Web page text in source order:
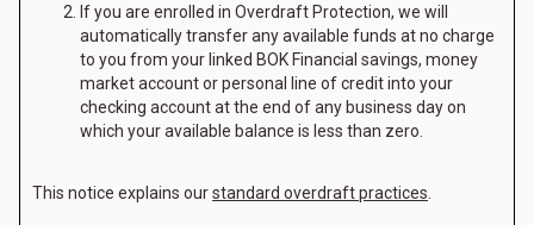
If you are enrolled in Overdraft Protection, we will
automatically transfer any available funds at no charge
to you from your linked BOK Financial savings, money
market account or personal line of credit into your
checking account at the end of any business day on
which your available balance is less than zero.
This notice explains ourstandard overdraft practices